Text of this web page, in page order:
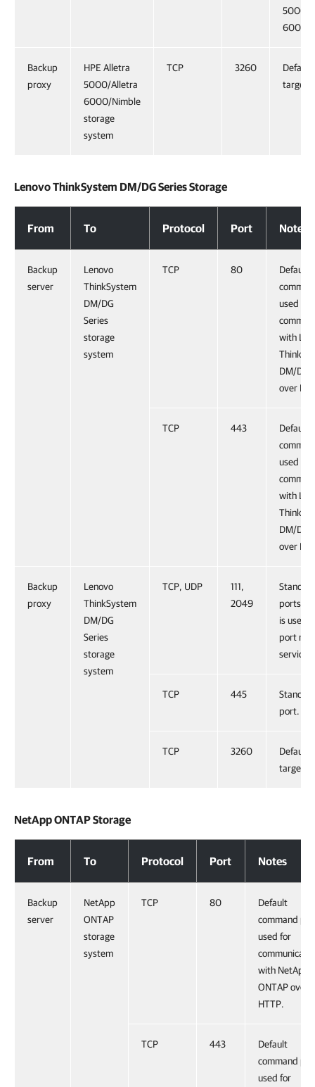
5000/
6000/
Backup
proxy
HPE Alletra
5000/Alletra
6000/Nimble
storage
system
TCP 3260
Default
target
Lenovo ThinkSystem DM/DG Series Storage
From To Protocol Port Notes
Backup
server
Lenovo
ThinkSystem
DM/DG
Series
storage
system
TCP 80
Default
used for
with
DM/DG
over
TCP 443
Default
used for
with
DM/DG
over
Backup
proxy
Lenovo
ThinkSystem
DM/DG
Series
storage
system
TCP, UDP
111,
2049
ports.
is used
port
service.
TCP 445
port.
TCP 3260
Default
target
NetApp ONTAP Storage
From To Protocol Port Notes
Backup
server
NetApp
ONTAP
storage
system
TCP 80
Default
command
used for
with NetApp
ONTAP over
HTTP.
TCP 443
Default
command
used for